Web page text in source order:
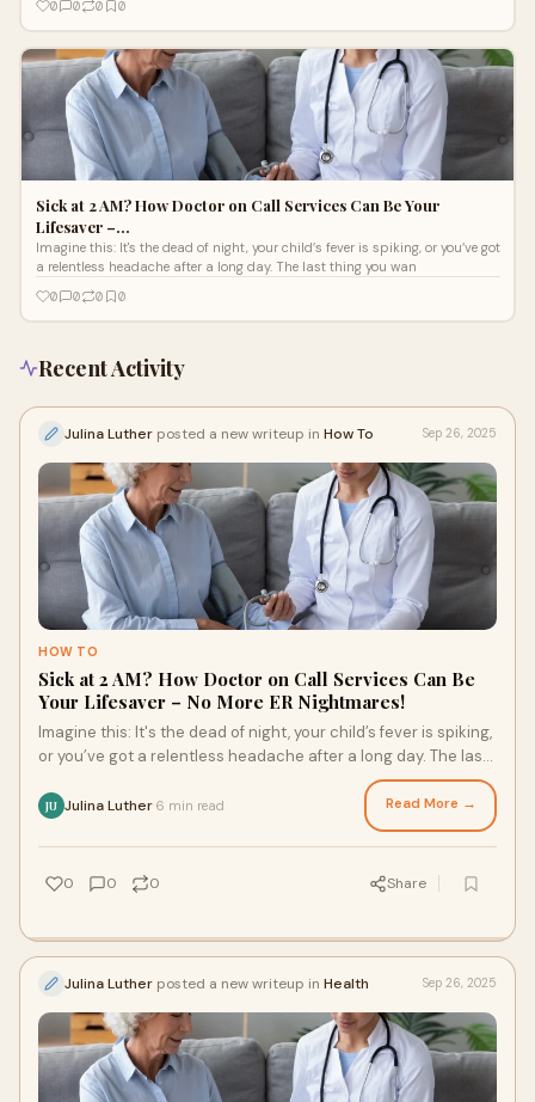
0
0 0 0
Sick at 2 AM? How Doctor on Call Services Can Be Your
Lifesaver –…
Imagine this: It's the dead of night, your child’s fever is spiking, or you’ve got
a relentless headache after a long day. The last thing you wan
0
0 0 0
Recent Activity
Julina Luther posted a new writeup in How To Sep 26, 2025
HOW TO
Sick at 2 AM? How Doctor on Call Services Can Be
Your Lifesaver – No More ER Nightmares!
Imagine this: It's the dead of night, your child’s fever is spiking,
or you’ve got a relentless headache after a long day. The last
JU Julina Luther 6 min read Read More →
0 0 0 Share
Julina Luther posted a new writeup in Health Sep 26, 2025